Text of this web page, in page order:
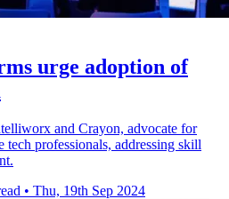
urge adoption of
and Crayon, advocate for
professionals, addressing skill
• Thu, 19th Sep 2024